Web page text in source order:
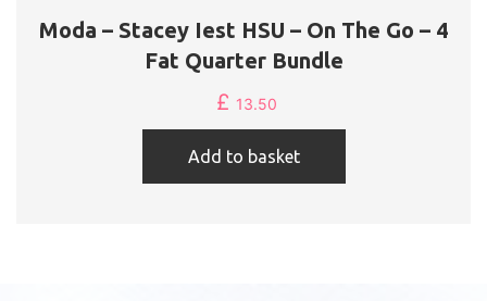
Moda – Stacey Iest HSU – On The Go – 4
Fat Quarter Bundle
£ 13.50
Add to basket